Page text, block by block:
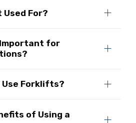
For?
for
Use Forklifts?
of Using a